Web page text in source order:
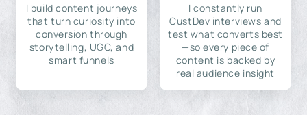
I build content journeys
that turn curiosity into
conversion through
storytelling, UGC, and
smart funnels
I constantly run
CustDev interviews and
test what converts best
—so every piece of
content is backed by
real audience insight